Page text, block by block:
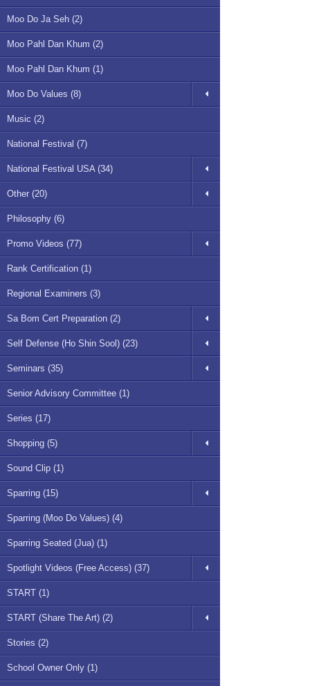
Moo Do Ja Seh (2)
Moo Pahl Dan Khum (2)
Moo Pahl Dan Khum (1)
Moo Do Values (8)
Music (2)
National Festival (7)
National Festival USA (34)
Other (20)
Philosophy (6)
Promo Videos (77)
Rank Certification (1)
Regional Examiners (3)
Sa Bom Cert Preparation (2)
Self Defense (Ho Shin Sool) (23)
Seminars (35)
Senior Advisory Committee (1)
Series (17)
Shopping (5)
Sound Clip (1)
Sparring (15)
Sparring (Moo Do Values) (4)
Sparring Seated (Jua) (1)
Spotlight Videos (Free Access) (37)
START (1)
START (Share The Art) (2)
Stories (2)
School Owner Only (1)